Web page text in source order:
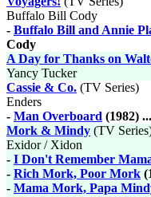
Buffalo Bill Cody
- Buffalo Bill and Annie
Cody
A Day for Thanks on
Yancy Tucker
Cassie & Co. (TV Series)
Enders
- Man Overboard (1982)
Mork & Mindy (TV
Exidor / Xidon
- I Don't Remember
- Rich Mork, Poor Mork
- Mama Mork, Papa